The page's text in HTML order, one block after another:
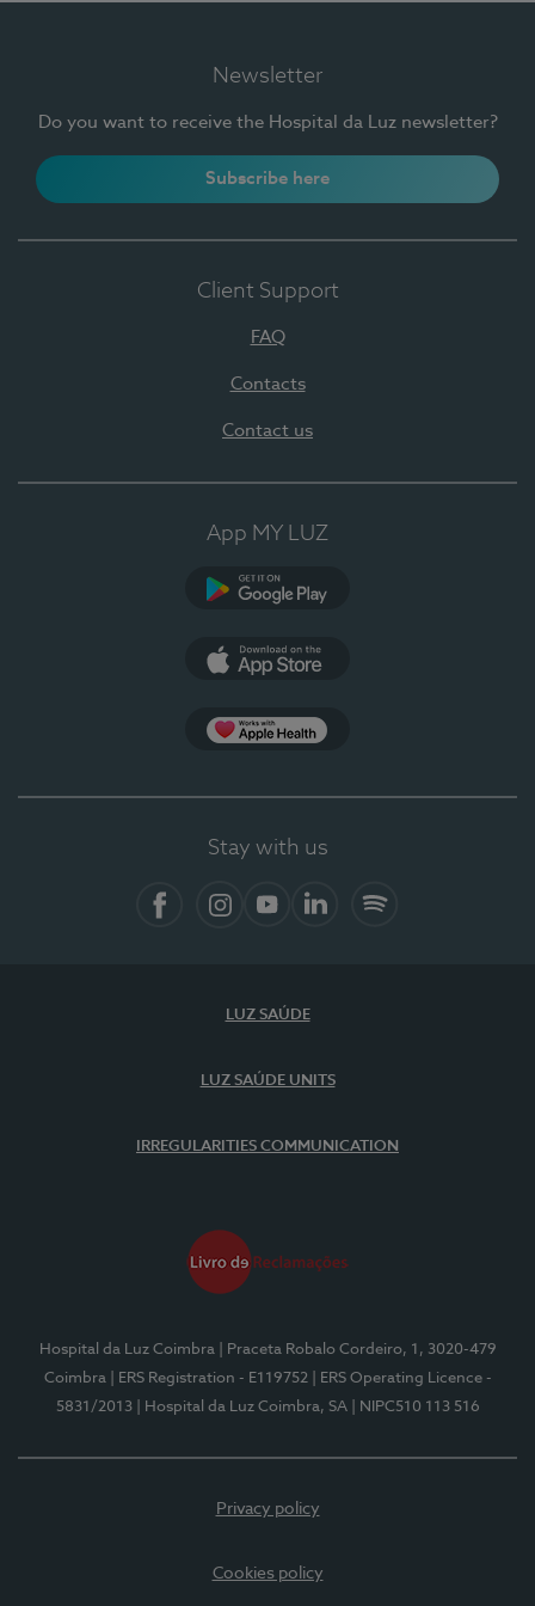
Newsletter
Do you want to receive the Hospital da Luz newsletter?
Subscribe here
Client Support
FAQ
Contacts
Contact us
App MY LUZ
Stay with us
LUZ SAÚDE
LUZ SAÚDE UNITS
IRREGULARITIES COMMUNICATION
Hospital da Luz Coimbra
| Praceta Robalo Cordeiro, 1, 3020-479
Coimbra
| ERS Registration - E119752
| ERS Operating Licence -
5831/2013
| Hospital da Luz Coimbra, SA | NIPC510 113 516
Privacy policy
Cookies policy